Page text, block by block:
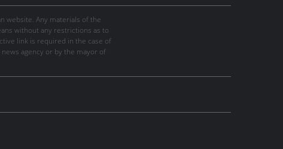
website. Any materials of the
without any restrictions as to
link is required in the case of
agency or by the mayor of